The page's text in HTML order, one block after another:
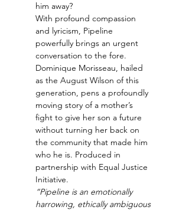
him away?
With profound compassion
and lyricism, Pipeline
powerfully brings an urgent
conversation to the fore.
Dominique Morisseau, hailed
as the August Wilson of this
generation, pens a profoundly
moving story of a mother’s
fight to give her son a future
without turning her back on
the community that made him
who he is. Produced in
partnership with Equal Justice
Initiative.
“Pipeline is an emotionally
harrowing, ethically ambiguous